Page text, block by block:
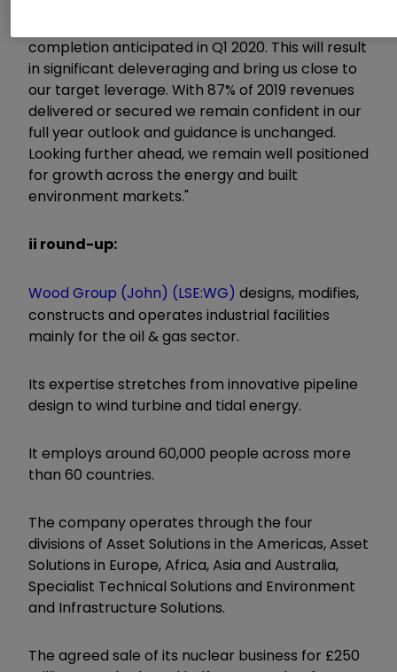
asset disposal programme and have agreed the
completion anticipated in Q1 2020. This will result
in significant deleveraging and bring us close to
our target leverage. With 87% of 2019 revenues
delivered or secured we remain confident in our
full year outlook and guidance is unchanged.
Looking further ahead, we remain well positioned
for growth across the energy and built
environment markets."
ii round-up:
Wood Group (John) (LSE:WG) designs, modifies,
constructs and operates industrial facilities
mainly for the oil & gas sector.
Its expertise stretches from innovative pipeline
design to wind turbine and tidal energy.
It employs around 60,000 people across more
than 60 countries.
The company operates through the four
divisions of Asset Solutions in the Americas, Asset
Solutions in Europe, Africa, Asia and Australia,
Specialist Technical Solutions and Environment
and Infrastructure Solutions.
The agreed sale of its nuclear business for £250